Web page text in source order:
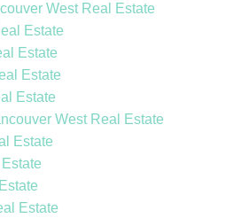
West Real Estate
Estate
Estate
Estate
Estate
West Real Estate
Estate
Estate